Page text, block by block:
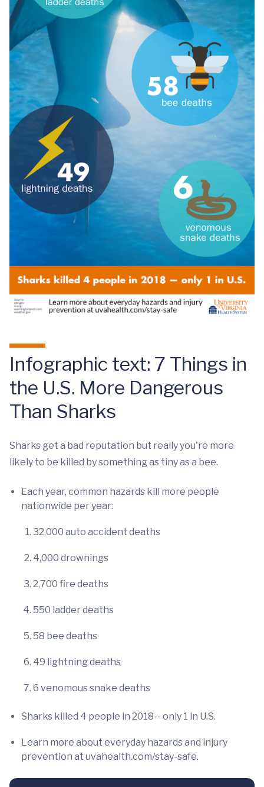
Infographic text: 7 Things in
the U.S. More Dangerous
Than Sharks
Sharks get a bad reputation but really you're more
likely to be killed by something as tiny as a bee.
Each year, common hazards kill more people
nationwide per year:
32,000 auto accident deaths
4,000 drownings
2,700 fire deaths
550 ladder deaths
58 bee deaths
49 lightning deaths
6 venomous snake deaths
Sharks killed 4 people in 2018-- only 1 in U.S.
Learn more about everyday hazards and injury
prevention at uvahealth.com/stay-safe.